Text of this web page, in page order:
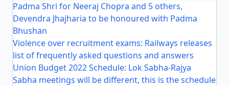
Padma Shri for Neeraj Chopra and 5 others,
Devendra Jhajharia to be honoured with Padma
Bhushan
Violence over recruitment exams: Railways releases
list of frequently asked questions and answers
Union Budget 2022 Schedule: Lok Sabha-Rajya
Sabha meetings will be different, this is the schedule